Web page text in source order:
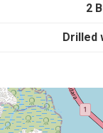
2
Drilled